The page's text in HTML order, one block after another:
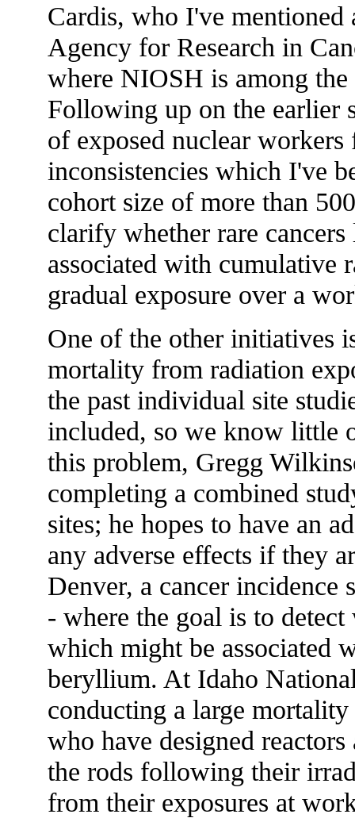
Cardis, who I've
Agency for Research in
where NIOSH is among the
Following up on the earlier
of exposed nuclear
inconsistencies which I've
cohort size of more than
clarify whether rare
associated with cumulative
gradual exposure over a
One of the other initiatives
mortality from radiation
the past individual site
included, so we know little
this problem, Gregg
completing a combined
sites; he hopes to have an
any adverse effects if they
Denver, a cancer incidence
- where the goal is to
which might be associated
beryllium. At Idaho
conducting a large
who have designed
the rods following their
from their exposures at